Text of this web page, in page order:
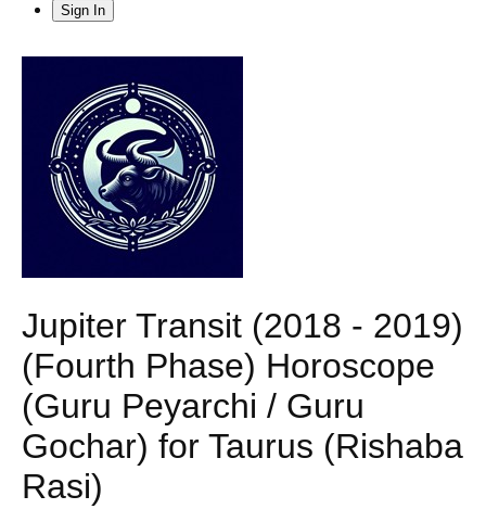
Sign In
Jupiter Transit (2018 - 2019)
(Fourth Phase) Horoscope
(Guru Peyarchi / Guru
Gochar) for Taurus (Rishaba
Rasi)